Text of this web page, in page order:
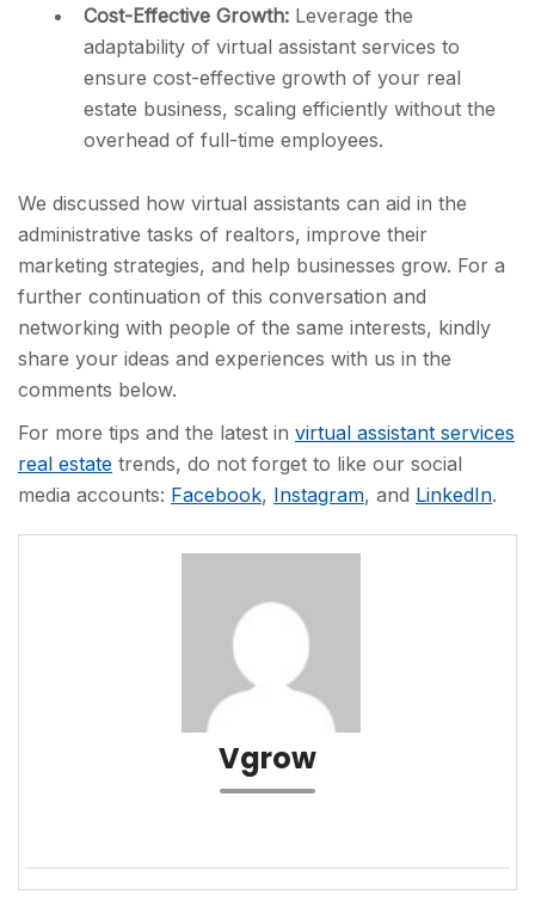
Cost-Effective Growth: Leverage the
adaptability of virtual assistant services to
ensure cost-effective growth of your real
estate business, scaling efficiently without the
overhead of full-time employees.
We discussed how virtual assistants can aid in the
administrative tasks of realtors, improve their
marketing strategies, and help businesses grow. For a
further continuation of this conversation and
networking with people of the same interests, kindly
share your ideas and experiences with us in the
comments below.
For more tips and the latest in virtual assistant services
real estate trends, do not forget to like our social
media accounts: Facebook, Instagram, and LinkedIn.
Vgrow